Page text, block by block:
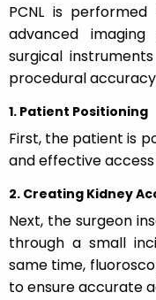
PCNL is
advanced
surgical
procedural
1. Patient Positioning
First, the patient is
and effective
2. Creating Kidney
Next, the surgeon
through a small
same time,
to ensure accurate